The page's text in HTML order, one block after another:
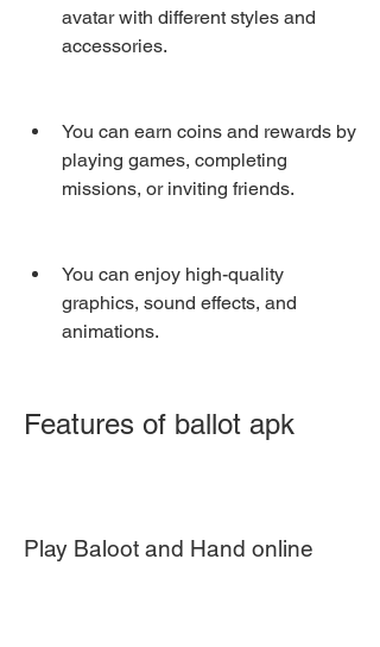
avatar with different styles and
accessories.
You can earn coins and rewards by
playing games, completing
missions, or inviting friends.
You can enjoy high-quality
graphics, sound effects, and
animations.
Features of ballot apk
Play Baloot and Hand online